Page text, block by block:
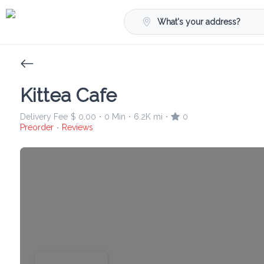
What's your address?
Kittea Cafe
Delivery Fee $ 0.00 • 0 Min • 6.2K mi •
0
Preorder • Reviews